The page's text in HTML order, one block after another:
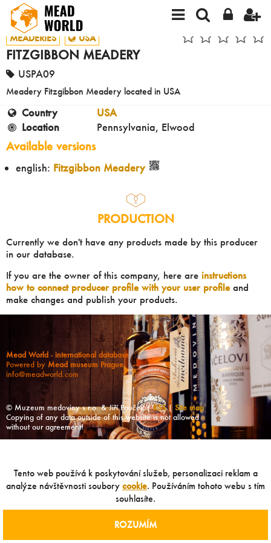
MEADERIES USA
FITZGIBBON MEADERY
USPA09
Meadery Fitzgibbon Meadery located in USA
Country
USA
Location
Pennsylvania, Elwood
Available versions
english: Fitzgibbon Meadery
PRODUCTION
Currently we don't have any products made by this producer
in our database.
If you are the owner of this company, here are instructions
how to connect producer profile with your user profileand
make changes and publish your products.
Mead World - international database
Powered by Mead museum Prague
info@meadworld.com
© Muzeum medoviny s.r.o. & Jiří Pouček |RSS| Site map
Copying of any data outside of this website is not allowed
without our agreement!
Tento web používá k poskytování služeb, personalizaci reklam a
analýze návštěvnosti soubory cookie. Používáním tohoto webu s tím
souhlasíte.
ROZUMÍM